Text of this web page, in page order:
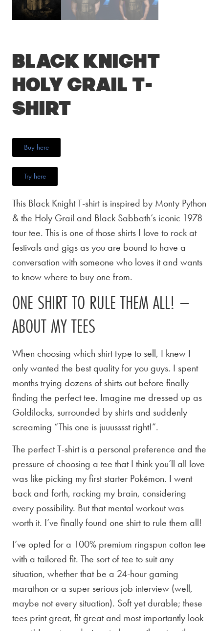
Black Knight
Holy Grail T-
Shirt
Buy here
Try here
This Black Knight T-shirt is inspired by Monty Python
& the Holy Grail and Black Sabbath’s iconic 1978
tour tee. This is one of those shirts I love to rock at
festivals and gigs as you are bound to have a
conversation with someone who loves it and wants
to know where to buy one from.
ONE SHIRT TO RULE THEM ALL! –
ABOUT MY TEES
When choosing which shirt type to sell, I knew I
only wanted the best quality for you guys. I spent
months trying dozens of shirts out before finally
finding the perfect tee. Imagine me dressed up as
Goldilocks, surrounded by shirts and suddenly
screaming “This one is juuusssst right!”.
The perfect T-shirt is a personal preference and the
pressure of choosing a tee that I think you’ll all love
was like picking my first starter Pokémon. I went
back and forth, racking my brain, considering
every possibility. But that mental workout was
worth it. I’ve finally found one shirt to rule them all!
I’ve opted for a 100% premium ringspun cotton tee
with a tailored fit. The sort of tee to suit any
situation, whether that be a 24-hour gaming
marathon or a super serious job interview (well,
maybe not every situation). Soft yet durable; these
tees print great, fit great and most importantly look